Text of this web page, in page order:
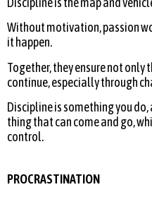
Without motivation, passion
it happen.
Together, they ensure not
continue, especially through
Discipline is something you
thing that can come and go,
control.
PROCRASTINATION